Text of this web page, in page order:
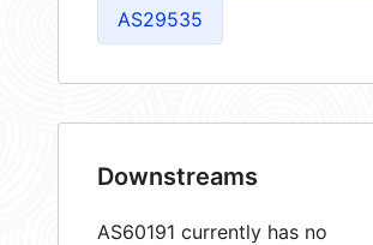
AS29535
Downstreams
AS60191 currently has no